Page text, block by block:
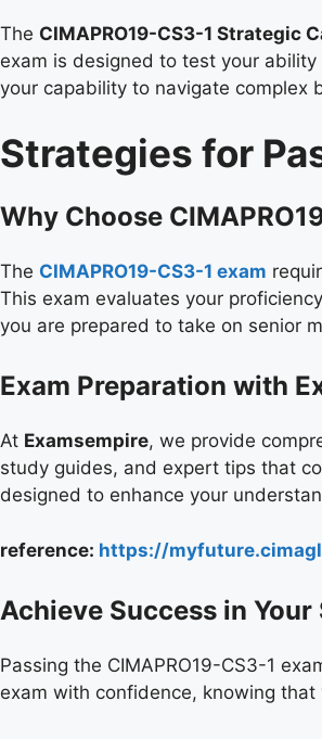
The CIMAPRO19-CS3-1 Strategic
exam is designed to test your
your capability to navigate complex
Strategies for
Why Choose
The CIMAPRO19-CS3-1 exam
This exam evaluates your
you are prepared to take on senior
Exam Preparation with
At Examsempire, we provide
study guides, and expert tips that
designed to enhance your
reference: https://
Achieve Success in
Passing the CIMAPRO19-CS3-1
exam with confidence, knowing